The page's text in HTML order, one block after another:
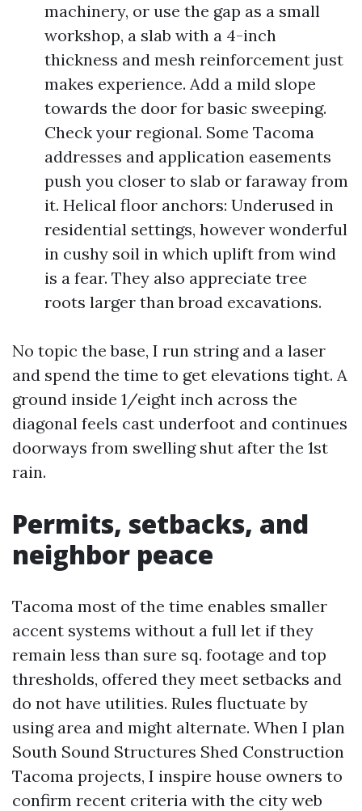
machinery, or use the gap as a small
workshop, a slab with a 4-inch
thickness and mesh reinforcement just
makes experience. Add a mild slope
towards the door for basic sweeping.
Check your regional. Some Tacoma
addresses and application easements
push you closer to slab or faraway from
it. Helical floor anchors: Underused in
residential settings, however wonderful
in cushy soil in which uplift from wind
is a fear. They also appreciate tree
roots larger than broad excavations.
No topic the base, I run string and a laser
and spend the time to get elevations tight. A
ground inside 1/eight inch across the
diagonal feels cast underfoot and continues
doorways from swelling shut after the 1st
rain.
Permits, setbacks, and
neighbor peace
Tacoma most of the time enables smaller
accent systems without a full let if they
remain less than sure sq. footage and top
thresholds, offered they meet setbacks and
do not have utilities. Rules fluctuate by
using area and might alternate. When I plan
South Sound Structures Shed Construction
Tacoma projects, I inspire house owners to
confirm recent criteria with the city web